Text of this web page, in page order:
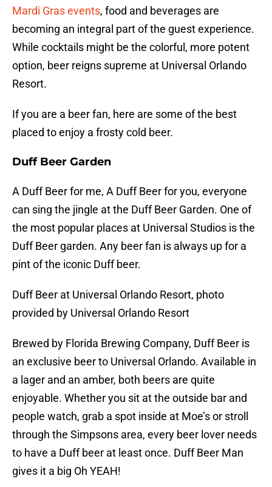
Mardi Gras events, food and beverages are
becoming an integral part of the guest experience.
While cocktails might be the colorful, more potent
option, beer reigns supreme at Universal Orlando
Resort.
If you are a beer fan, here are some of the best
placed to enjoy a frosty cold beer.
Duff Beer Garden
A Duff Beer for me, A Duff Beer for you, everyone
can sing the jingle at the Duff Beer Garden. One of
the most popular places at Universal Studios is the
Duff Beer garden. Any beer fan is always up for a
pint of the iconic Duff beer.
Duff Beer at Universal Orlando Resort, photo
provided by Universal Orlando Resort
Brewed by Florida Brewing Company, Duff Beer is
an exclusive beer to Universal Orlando. Available in
a lager and an amber, both beers are quite
enjoyable. Whether you sit at the outside bar and
people watch, grab a spot inside at Moe’s or stroll
through the Simpsons area, every beer lover needs
to have a Duff beer at least once. Duff Beer Man
gives it a big Oh YEAH!